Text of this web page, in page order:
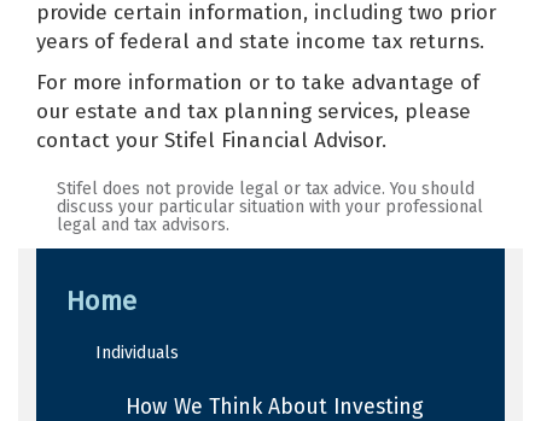
provide certain information, including two prior
years of federal and state income tax returns.
For more information or to take advantage of
our estate and tax planning services, please
contact your Stifel Financial Advisor.
Stifel does not provide legal or tax advice. You should
discuss your particular situation with your professional
legal and tax advisors.
Home
Individuals
How We Think About Investing